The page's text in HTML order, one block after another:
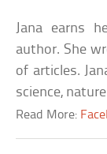
Jana earns
author. She
of articles.
science,
Read More: